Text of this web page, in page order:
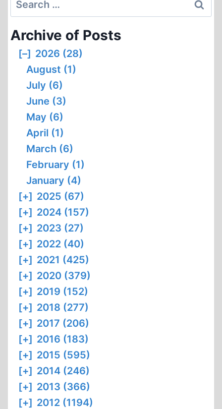
1994
for:
Archive of Posts
[–] 2026 (28)
August (1)
July (6)
June (3)
May (6)
April (1)
March (6)
February (1)
January (4)
[+] 2025 (67)
[+] 2024 (157)
[+] 2023 (27)
[+] 2022 (40)
[+] 2021 (425)
[+] 2020 (379)
[+] 2019 (152)
[+] 2018 (277)
[+] 2017 (206)
[+] 2016 (183)
[+] 2015 (595)
[+] 2014 (246)
[+] 2013 (366)
[+] 2012 (1194)